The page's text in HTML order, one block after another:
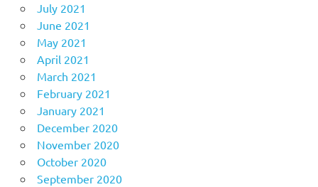
July 2021
June 2021
May 2021
April 2021
March 2021
February 2021
January 2021
December 2020
November 2020
October 2020
September 2020